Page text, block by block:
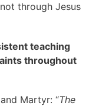
through Jesus
teaching
throughout
Martyr: “The